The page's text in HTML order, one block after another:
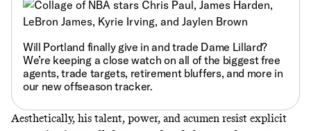
Will Portland finally give in and trade Dame Lillard?
We’re keeping a close watch on all of the biggest free
agents, trade targets, retirement bluffers, and more in
our new offseason tracker.
Aesthetically, his talent, power, and acumen resist explicit